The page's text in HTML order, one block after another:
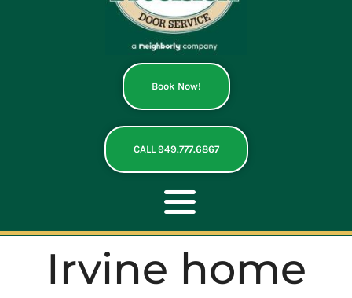
Book Now!
CALL 949.777.6867
Toggle
Navigation
ABOUT
Irvine home